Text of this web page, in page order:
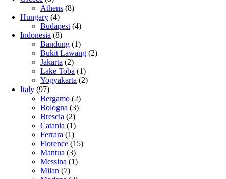
Athens (8)
Hungary (4)
Budapest (4)
Indonesia (8)
Bandung (1)
Bukit Lawang (2)
Jakarta (2)
Lake Toba (1)
Yogyakarta (2)
Italy (97)
Bergamo (2)
Bologna (3)
Brescia (2)
Catania (1)
Ferrara (1)
Florence (15)
Mantua (3)
Messina (1)
Milan (7)